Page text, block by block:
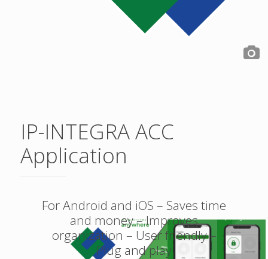
IP-INTEGRA ACC
Application
For Android and iOS – Saves time
and money – Improves
organization – User friendly –
Plug and play